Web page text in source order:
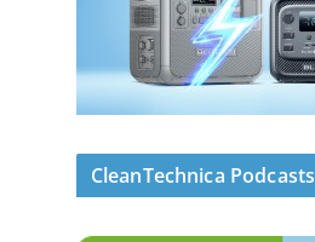
CleanTechnica Podcasts